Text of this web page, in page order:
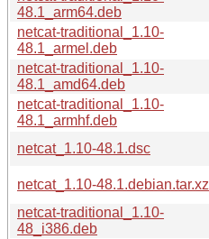
48.1_arm64.deb
netcat-traditional_1.10-
48.1_armel.deb
netcat-traditional_1.10-
48.1_amd64.deb
netcat-traditional_1.10-
48.1_armhf.deb
netcat_1.10-48.1.dsc
netcat_1.10-48.1.debian.tar.xz
netcat-traditional_1.10-
48_i386.deb